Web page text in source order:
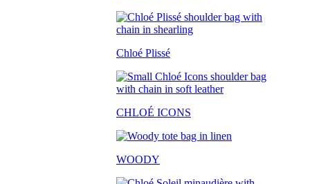
Chloé Plissé
CHLOÉ ICONS
WOODY